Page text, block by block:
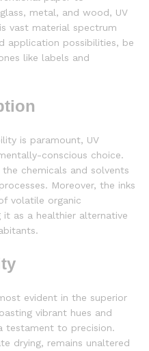
metal, and wood, UV
vast material spectrum
application possibilities, be
like labels and
is paramount, UV
conscious choice.
chemicals and solvents
Moreover, the inks
volatile organic
it as a healthier alternative
evident in the superior
vibrant hues and
testament to precision.
drying, remains unaltered